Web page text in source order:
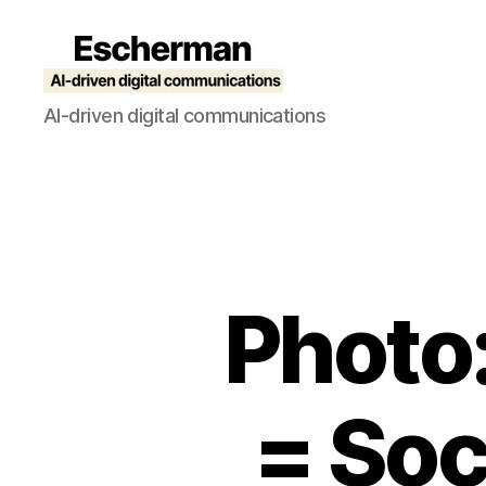
Escherman
AI-driven digital communications
=